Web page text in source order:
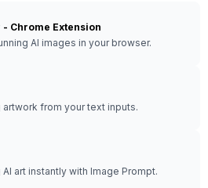
- Chrome Extension
AI images in your browser.
artwork from your text inputs.
art instantly with Image Prompt.